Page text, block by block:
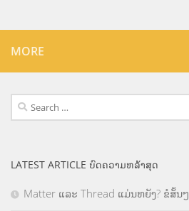
MORE
Search
for:
LATEST ARTICLE ບົດຄວາມຫລ້າສຸດ
Matter ແລະ Thread ແມ່ນຫຍັງ? ຂໍສັ້ນໆ